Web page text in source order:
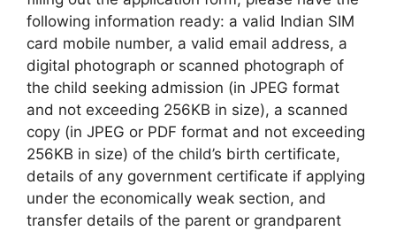
following information ready: a valid Indian SIM
card mobile number, a valid email address, a
digital photograph or scanned photograph of
the child seeking admission (in JPEG format
and not exceeding 256KB in size), a scanned
copy (in JPEG or PDF format and not exceeding
256KB in size) of the child’s birth certificate,
details of any government certificate if applying
under the economically weak section, and
transfer details of the parent or grandparent